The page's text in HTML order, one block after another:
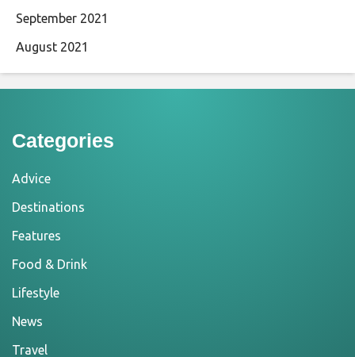
September 2021
August 2021
Categories
Advice
Destinations
Features
Food & Drink
Lifestyle
News
Travel